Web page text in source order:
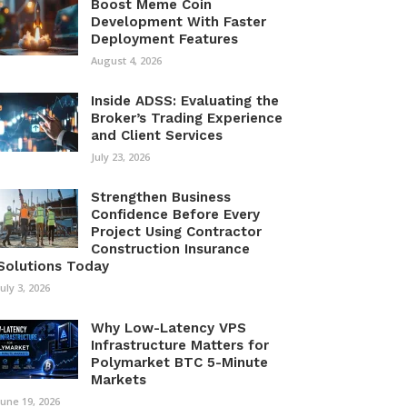
Boost Meme Coin
Development With Faster
Deployment Features
August 4, 2026
Inside ADSS: Evaluating the
Broker’s Trading Experience
and Client Services
July 23, 2026
Strengthen Business
Confidence Before Every
Project Using Contractor
Construction Insurance
Today
3, 2026
Why Low-Latency VPS
Infrastructure Matters for
Polymarket BTC 5-Minute
Markets
19, 2026